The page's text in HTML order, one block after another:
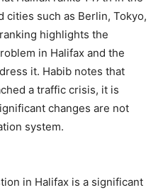
such as Berlin, Tokyo,
highlights the
in Halifax and the
it. Habib notes that
a traffic crisis, it is
changes are not
system.
in Halifax is a significant